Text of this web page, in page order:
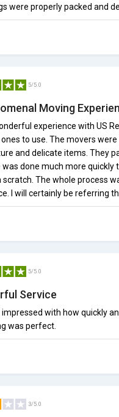
were properly packed and
5/5.0
Moving
experience with US
to use. The movers
and delicate items. They
was done much more
The whole process
I will certainly be referring
5/5.0
Service
impressed with how quickly
was perfect.
3/5.0